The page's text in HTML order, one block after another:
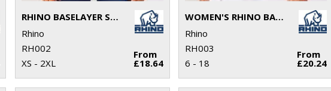
RHINO BASELAYER SHORT SLEEVE
Rhino
RH002
XS - 2XL
From
£18.64
WOMEN'S RHINO BASELAYER LONG SLEEVE
Rhino
RH003
6 - 18
From
£20.24